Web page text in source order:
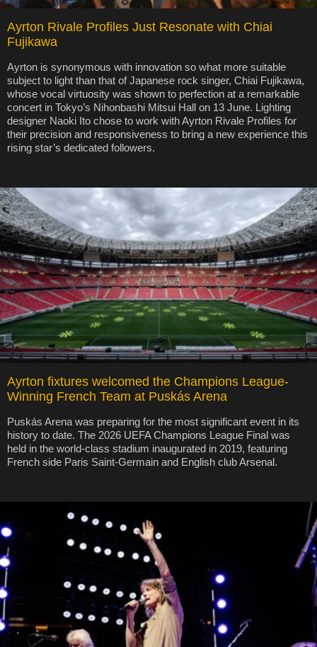
Ayrton Rivale Profiles Just Resonate with Chiai
Fujikawa
Ayrton is synonymous with innovation so what more suitable
subject to light than that of Japanese rock singer, Chiai Fujikawa,
whose vocal virtuosity was shown to perfection at a remarkable
concert in Tokyo’s Nihonbashi Mitsui Hall on 13 June. Lighting
designer Naoki Ito chose to work with Ayrton Rivale Profiles for
their precision and responsiveness to bring a new experience this
rising star’s dedicated followers.
Ayrton fixtures welcomed the Champions League-
Winning French Team at Puskás Arena
Puskás Arena was preparing for the most significant event in its
history to date. The 2026 UEFA Champions League Final was
held in the world-class stadium inaugurated in 2019, featuring
French side Paris Saint-Germain and English club Arsenal.